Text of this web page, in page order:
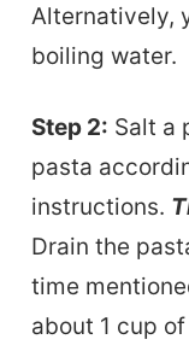
Alternatively,
boiling water.
Step 2: Salt a
pasta
instructions.
Drain the
time
about 1 cup